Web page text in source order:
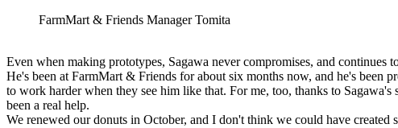
FarmMart & Friends Manager Tomita
Even when making prototypes, Sagawa never compromises, and continues
He's been at FarmMart & Friends for about six months now, and he's been
to work harder when they see him like that. For me, too, thanks to
been a real help.
We renewed our donuts in October, and I don't think we could have